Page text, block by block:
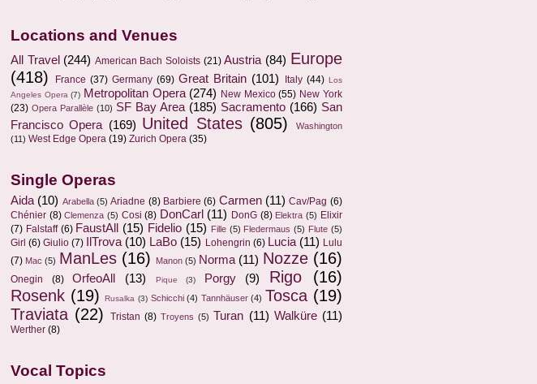
Locations and Venues
All Travel (244) American Bach Soloists (21) Austria (84) Europe
(418)
France (37) Germany (69) Great Britain (101) Italy (44) Los
Angeles Opera (7) Metropolitan Opera (274) New Mexico (55) New York
(23) Opera Parallèle (10) SF Bay Area (185) Sacramento (166) San
Francisco Opera (169) United States (805)
Washington
(11) West Edge Opera (19) Zurich Opera (35)
Single Operas
Aida (10) Arabella (5) Ariadne (8) Barbiere (6) Carmen (11) Cav/Pag (6)
Chénier (8) Clemenza (5) Cosi (8) DonCarl (11) DonG (8) Elektra (5) Elixir
(7) Falstaff (6) FaustAll (15) Fidelio (15) Fille (5) Fledermaus (5) Flute (5)
Girl (6) Giulio (7) IlTrova (10) LaBo (15) Lohengrin (6) Lucia (11) Lulu
(7) Mac (5) ManLes (16) Manon (5) Norma (11) Nozze (16)
Onegin (8) OrfeoAll (13) Pique (3) Porgy (9) Rigo
(16)
Rosenk (19) Rusalka (3) Schicchi (4) Tannhäuser (4) Tosca (19)
Traviata (22) Tristan (8) Troyens (5) Turan (11) Walküre (11)
Werther (8)
Vocal Topics